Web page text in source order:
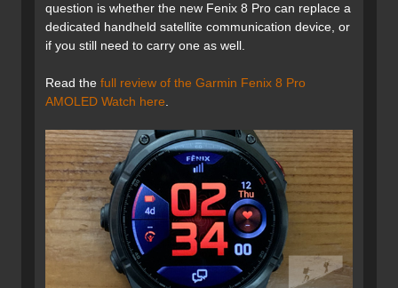
question is whether the new Fenix 8 Pro can replace a
dedicated handheld satellite communication device, or
if you still need to carry one as well.
Read the full review of the Garmin Fenix 8 Pro
AMOLED Watch here